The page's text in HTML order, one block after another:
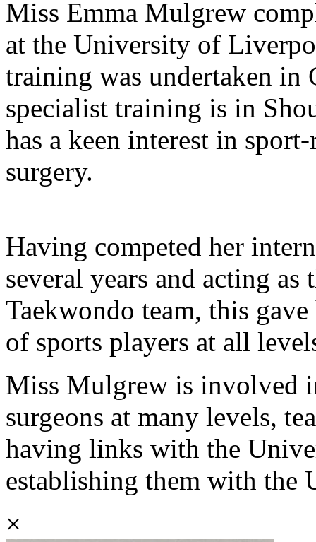
Miss Emma Mulgrew
at the University of
training was undertaken in
specialist training is in
has a keen interest in
surgery.
Having competed her
several years and acting
Taekwondo team, this
of sports players at all
Miss Mulgrew is involved
surgeons at many levels,
having links with the
establishing them with the
×